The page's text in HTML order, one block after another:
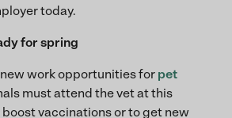
today.
for spring
work opportunities for pet
must attend the vet at this
vaccinations or to get new